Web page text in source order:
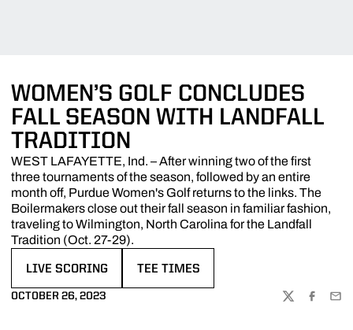
WOMEN’S GOLF CONCLUDES
FALL SEASON WITH LANDFALL
TRADITION
WEST LAFAYETTE, Ind. – After winning two of the first
three tournaments of the season, followed by an entire
month off, Purdue Women's Golf returns to the links. The
Boilermakers close out their fall season in familiar fashion,
traveling to Wilmington, North Carolina for the Landfall
Tradition (Oct. 27-29).
LIVE SCORING TEE TIMES
OCTOBER 26, 2023
TWITTER